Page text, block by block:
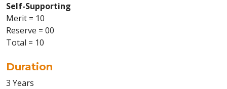
Self-Supporting
Merit = 10
Reserve = 00
Total = 10
Duration
3 Years